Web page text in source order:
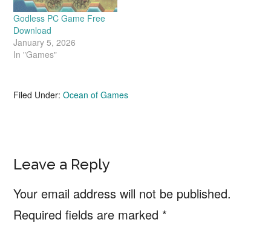
Godless PC Game Free
Download
January 5, 2026
In "Games"
Filed Under:Ocean of Games
Reader
Interactions
Leave a Reply
Your email address will not be published.
Required fields are marked *